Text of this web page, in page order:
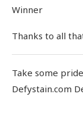
Winner
Thanks to all
Take some
Defystain.com